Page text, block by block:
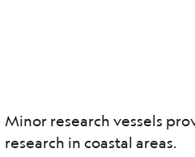
Minor research vessels
research in coastal areas.